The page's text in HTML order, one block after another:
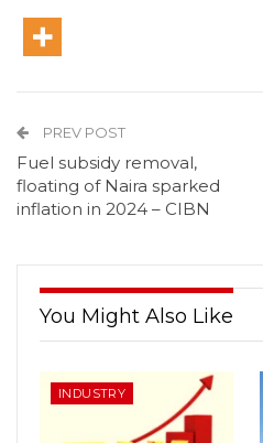
PREV POST
Fuel subsidy removal,
floating of Naira sparked
inflation in 2024 – CIBN
You Might Also Like
INDUSTRY